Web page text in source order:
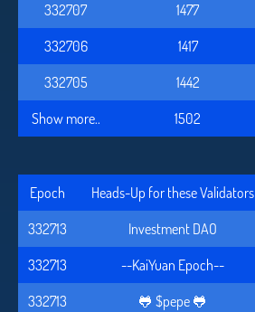
332707
1477
332706
1417
332705
1442
Show more..
1502
Epoch Heads-Up for these Validators
332713
Investment DAO
332713
--KaiYuan Epoch--
332713
🐸 $pepe 🐸